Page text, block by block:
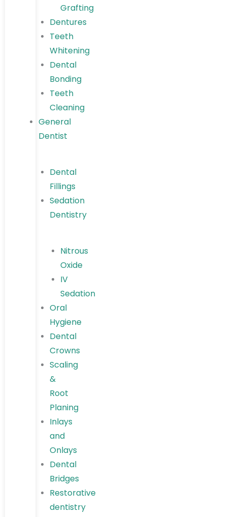
Grafting
Dentures
Teeth
Whitening
Dental
Bonding
Teeth
Cleaning
General
Dentist
Dental
Fillings
Sedation
Dentistry
Nitrous
Oxide
IV
Sedation
Oral
Hygiene
Dental
Crowns
Scaling
&
Root
Planing
Inlays
and
Onlays
Dental
Bridges
Restorative
dentistry